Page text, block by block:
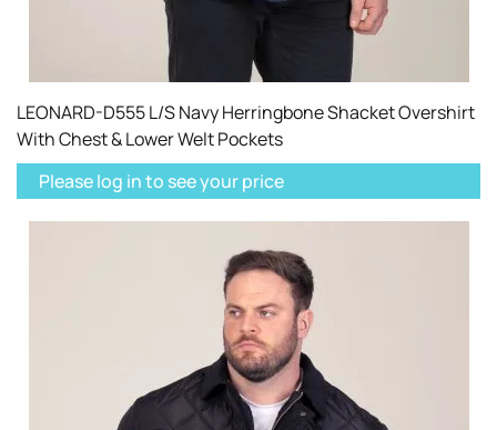
LEONARD-D555 L/S Navy Herringbone Shacket Overshirt
With Chest & Lower Welt Pockets
Please log in to see your price